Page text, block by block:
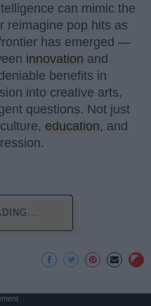
can mimic the
reimagine pop hits as
has emerged —
innovation and
benefits in
into creative arts,
questions. Not just
education, and